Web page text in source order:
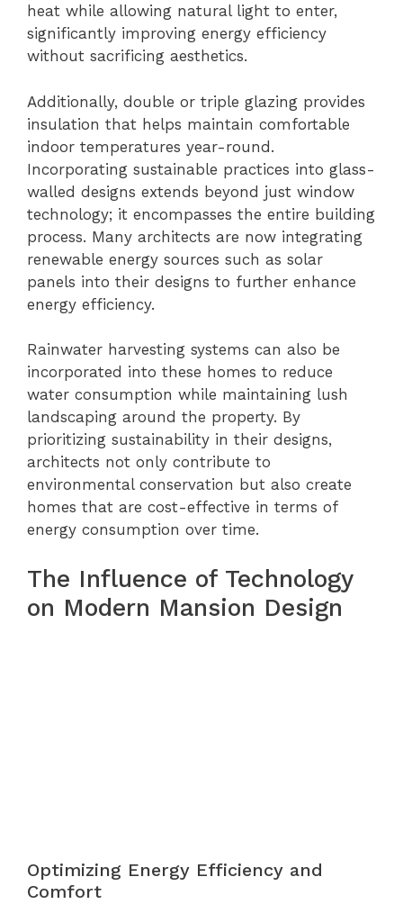
heat while allowing natural light to enter,
significantly improving energy efficiency
without sacrificing aesthetics.
Additionally, double or triple glazing provides
insulation that helps maintain comfortable
indoor temperatures year-round.
Incorporating sustainable practices into glass-
walled designs extends beyond just window
technology; it encompasses the entire building
process. Many architects are now integrating
renewable energy sources such as solar
panels into their designs to further enhance
energy efficiency.
Rainwater harvesting systems can also be
incorporated into these homes to reduce
water consumption while maintaining lush
landscaping around the property. By
prioritizing sustainability in their designs,
architects not only contribute to
environmental conservation but also create
homes that are cost-effective in terms of
energy consumption over time.
The Influence of Technology
on Modern Mansion Design
Optimizing Energy Efficiency and
Comfort